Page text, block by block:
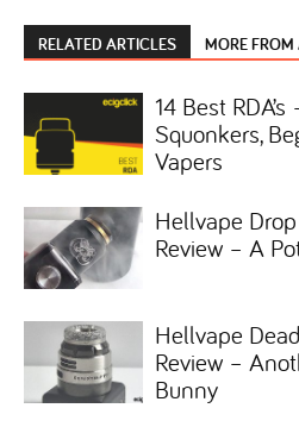
RELATED ARTICLES MORE
14 Best
Squonkers,
Vapers
Hellvape
Review – A
Hellvape
Review –
Bunny